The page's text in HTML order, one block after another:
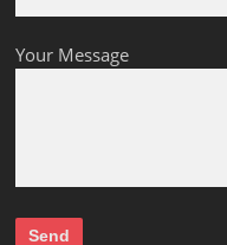
Your Message